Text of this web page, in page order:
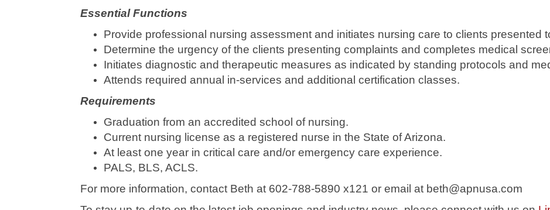
Essential Functions
Provide professional nursing assessment and initiates nursing care to clients presented
Determine the urgency of the clients presenting complaints and completes medical
Initiates diagnostic and therapeutic measures as indicated by standing protocols and
Attends required annual in-services and additional certification classes.
Requirements
Graduation from an accredited school of nursing.
Current nursing license as a registered nurse in the State of Arizona.
At least one year in critical care and/or emergency care experience.
PALS, BLS, ACLS.
For more information, contact Beth at 602-788-5890 x121 or email at beth@apnusa.com